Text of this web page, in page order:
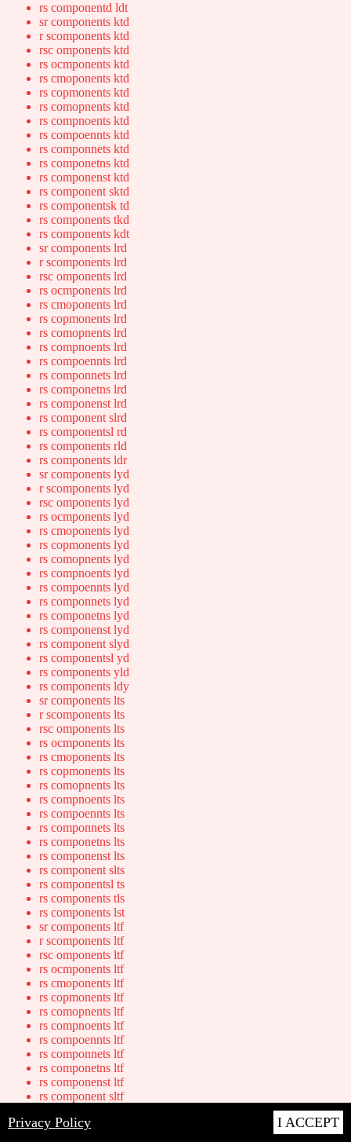
rs componentd ldt
sr components ktd
r scomponents ktd
rsc omponents ktd
rs ocmponents ktd
rs cmoponents ktd
rs copmonents ktd
rs comopnents ktd
rs compnoents ktd
rs compoennts ktd
rs componnets ktd
rs componetns ktd
rs componenst ktd
rs component sktd
rs componentsk td
rs components tkd
rs components kdt
sr components lrd
r scomponents lrd
rsc omponents lrd
rs ocmponents lrd
rs cmoponents lrd
rs copmonents lrd
rs comopnents lrd
rs compnoents lrd
rs compoennts lrd
rs componnets lrd
rs componetns lrd
rs componenst lrd
rs component slrd
rs componentsl rd
rs components rld
rs components ldr
sr components lyd
r scomponents lyd
rsc omponents lyd
rs ocmponents lyd
rs cmoponents lyd
rs copmonents lyd
rs comopnents lyd
rs compnoents lyd
rs compoennts lyd
rs componnets lyd
rs componetns lyd
rs componenst lyd
rs component slyd
rs componentsl yd
rs components yld
rs components ldy
sr components lts
r scomponents lts
rsc omponents lts
rs ocmponents lts
rs cmoponents lts
rs copmonents lts
rs comopnents lts
rs compnoents lts
rs compoennts lts
rs componnets lts
rs componetns lts
rs componenst lts
rs component slts
rs componentsl ts
rs components tls
rs components lst
sr components ltf
r scomponents ltf
rsc omponents ltf
rs ocmponents ltf
rs cmoponents ltf
rs copmonents ltf
rs comopnents ltf
rs compnoents ltf
rs compoennts ltf
rs componnets ltf
rs componetns ltf
rs componenst ltf
rs component sltf
rs components tlf
Privacy Policy I ACCEPT